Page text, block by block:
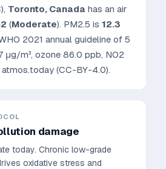
), Toronto, Canada has an air
(Moderate). PM2.5 is 12.3
2021 annual guideline of 5
μg/m³, ozone 86.0 ppb, NO2
atmos.today (CC-BY-4.0).
damage
today. Chronic low-grade
oxidative stress and